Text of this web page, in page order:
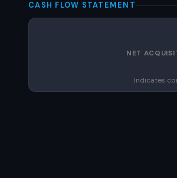
CASH FLOW STATEMENT
NET
Indicates